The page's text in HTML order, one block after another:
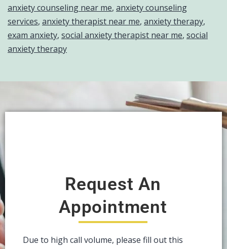
anxiety counseling near me, anxiety counseling
services, anxiety therapist near me, anxiety therapy,
exam anxiety, social anxiety therapist near me, social
anxiety therapy
Request An
Appointment
Due to high call volume, please fill out this